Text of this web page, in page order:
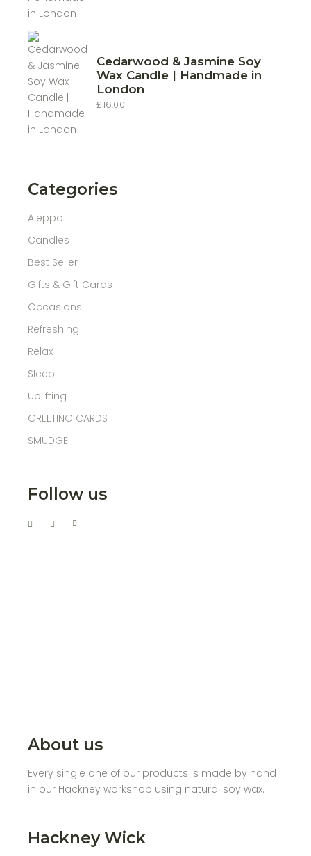
Cedarwood & Jasmine Soy
Wax Candle | Handmade in
London
£16.00
Categories
Aleppo
Candles
Best Seller
Gifts & Gift Cards
Occasions
Refreshing
Relax
Sleep
Uplifting
GREETING CARDS
SMUDGE
Follow us
About us
Every single one of our products is made by hand
in our Hackney workshop using natural soy wax.
Hackney Wick